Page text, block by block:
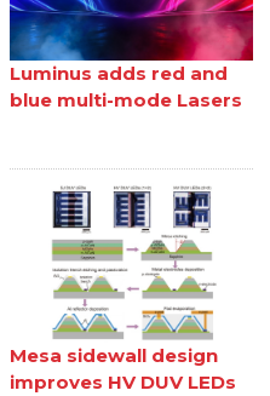
Luminus adds red and
blue multi-mode Lasers
Mesa sidewall design
improves HV DUV LEDs